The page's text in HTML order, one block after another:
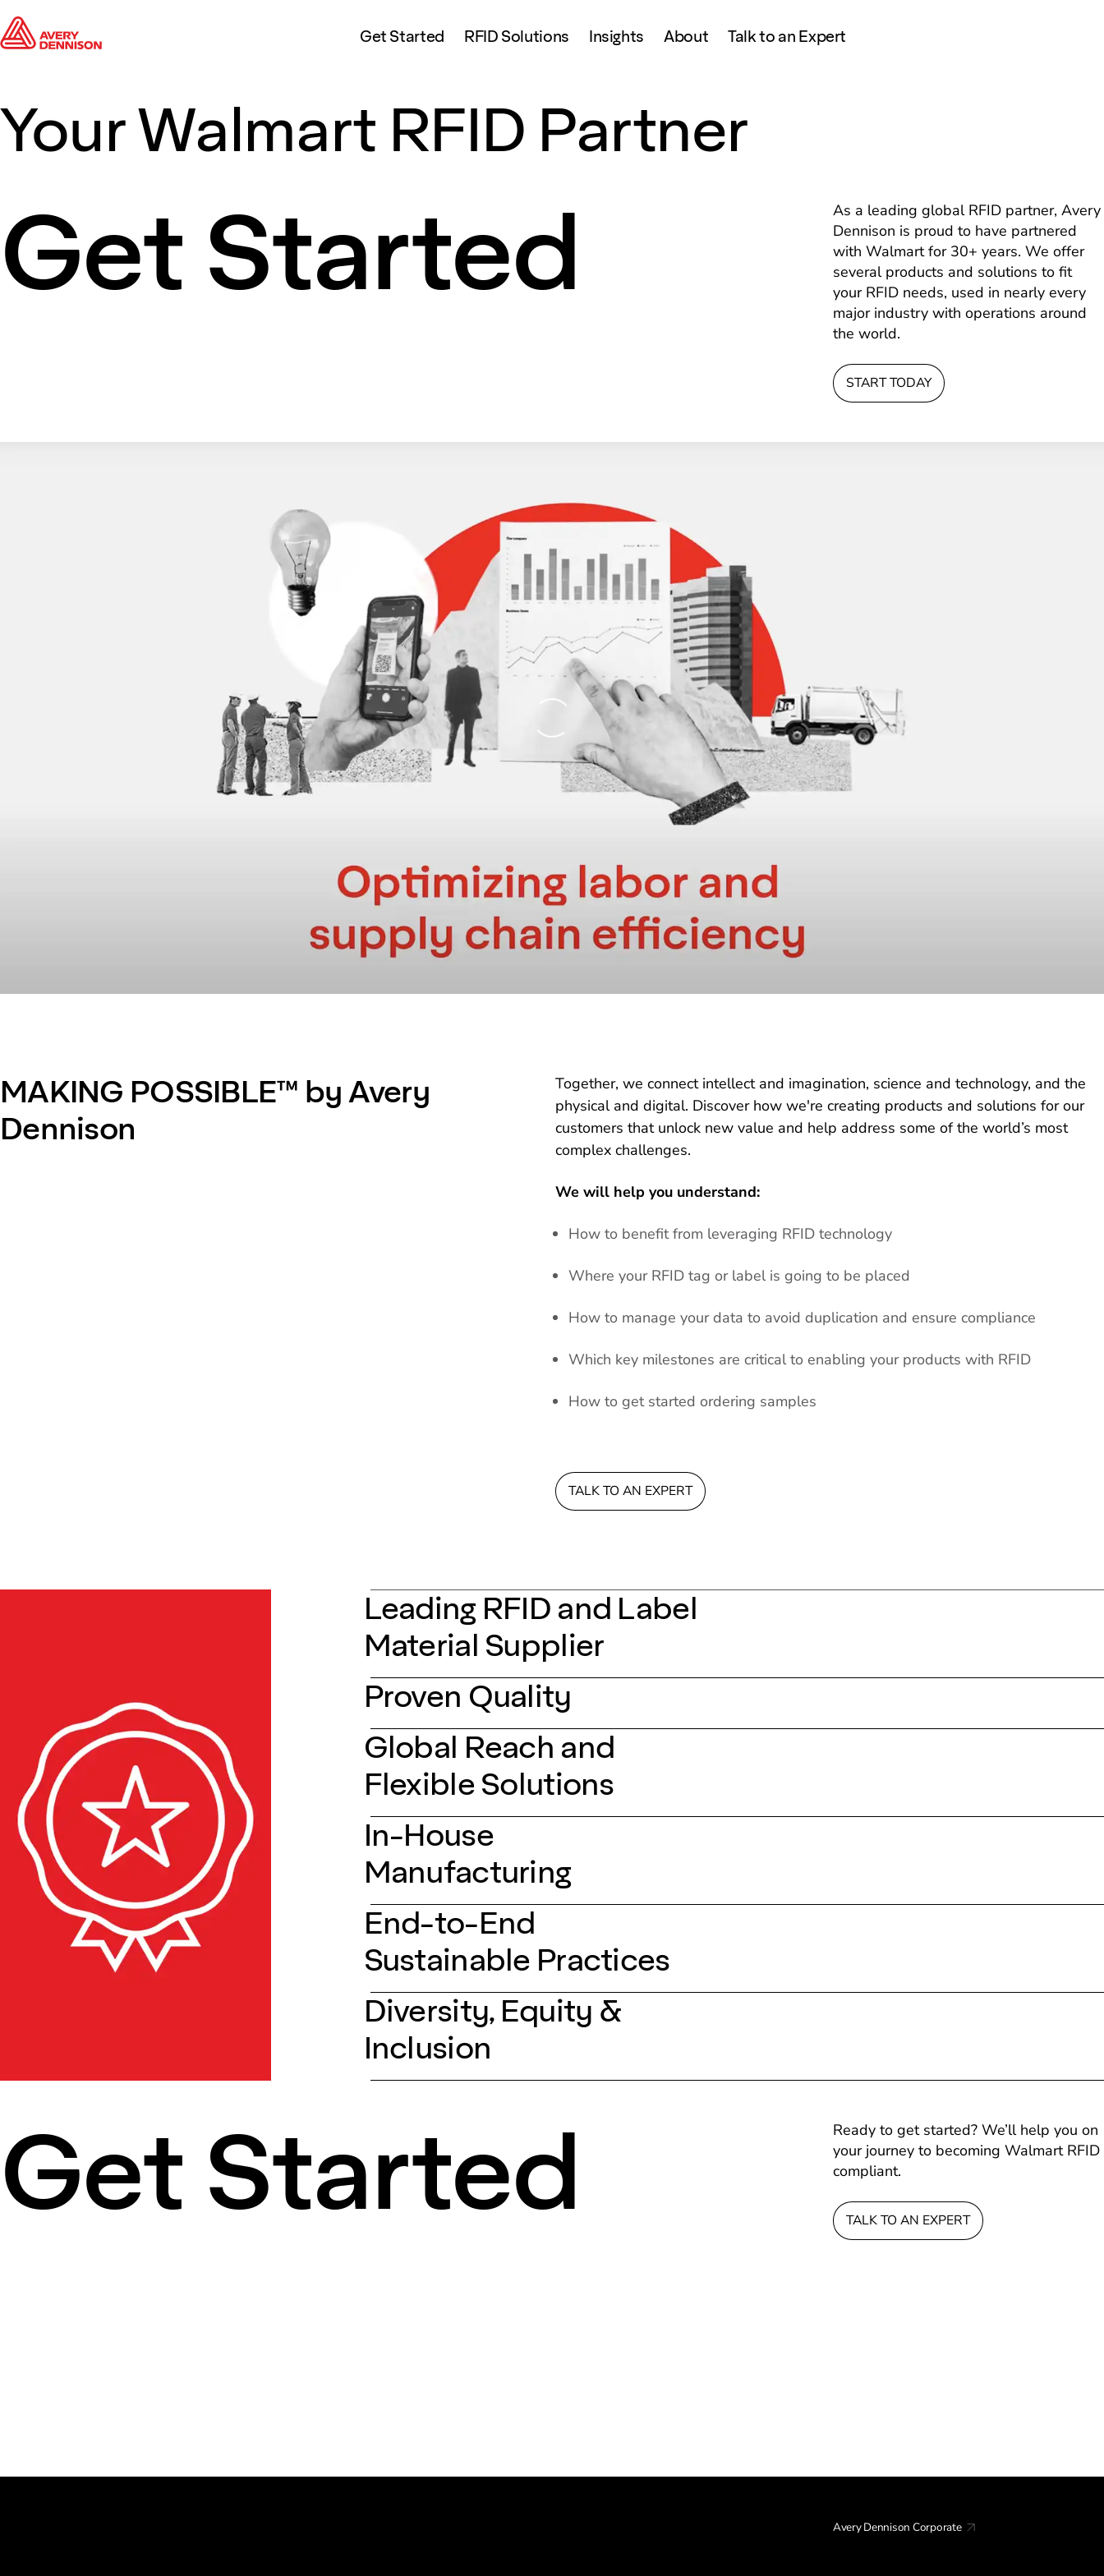
Get Started RFID Solutions Insights About Talk to an Expert
Your Walmart RFID Partner
Get Started
As a leading global RFID partner, Avery
Dennison is proud to have partnered
with Walmart for 30+ years. We offer
several products and solutions to fit
your RFID needs, used in nearly every
major industry with operations around
the world.
START TODAY
Loading
MAKING POSSIBLE™ by Avery
Dennison
Together, we connect intellect and imagination, science and technology, and the
physical and digital. Discover how we're creating products and solutions for our
customers that unlock new value and help address some of the world’s most
complex challenges.
We will help you understand:
How to benefit from leveraging RFID technology
Where your RFID tag or label is going to be placed
How to manage your data to avoid duplication and ensure compliance
Which key milestones are critical to enabling your products with RFID
How to get started ordering samples
TALK TO AN EXPERT
Leading RFID and Label
Material Supplier
Proven Quality
Global Reach and
Flexible Solutions
In-House
Manufacturing
End-to-End
Sustainable Practices
Diversity, Equity &
Inclusion
Get Started
Ready to get started? We’ll help you on
your journey to becoming Walmart RFID
compliant.
TALK TO AN EXPERT
Avery Dennison Corporate